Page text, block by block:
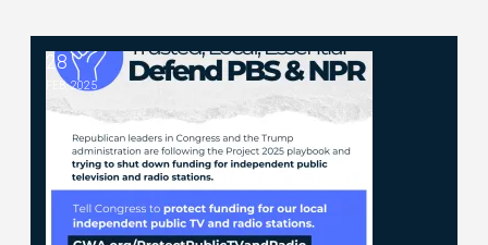
28
FEB, 2025
NPR and PBS